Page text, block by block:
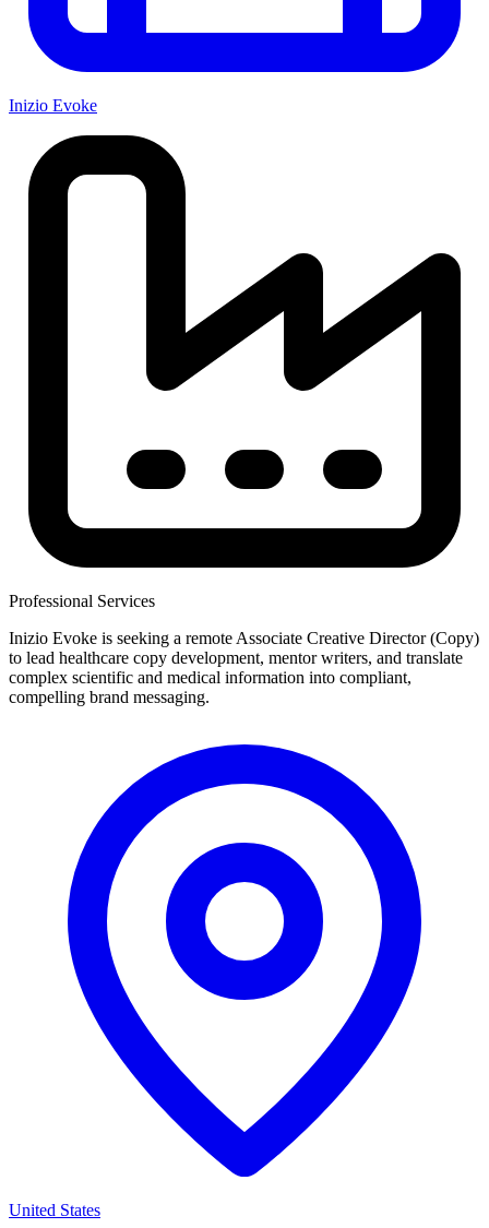
Inizio Evoke
Professional Services
Inizio Evoke is seeking a remote Associate Creative Director (Copy)
to lead healthcare copy development, mentor writers, and translate
complex scientific and medical information into compliant,
compelling brand messaging.
United States